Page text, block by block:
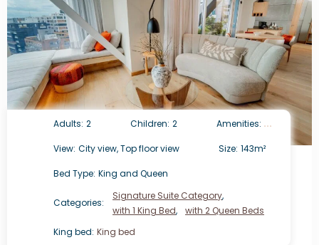
Adults: 2 Children: 2 Amenities:
View: City view, Top floor view Size: 143m²
Bed Type: King and Queen
Categories:
Signature Suite Category,
with 1 King Bed,
with 2 Queen Beds
King bed: King bed